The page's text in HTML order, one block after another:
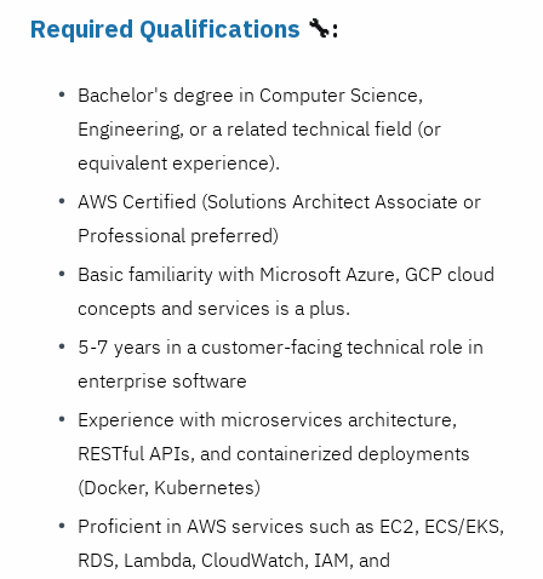
Required Qualifications 🔧:
Bachelor's degree in Computer Science,
Engineering, or a related technical field (or
equivalent experience).
AWS Certified (Solutions Architect Associate or
Professional preferred)
Basic familiarity with Microsoft Azure, GCP cloud
concepts and services is a plus.
5-7 years in a customer-facing technical role in
enterprise software
Experience with microservices architecture,
RESTful APIs, and containerized deployments
(Docker, Kubernetes)
Proficient in AWS services such as EC2, ECS/EKS,
RDS, Lambda, CloudWatch, IAM, and